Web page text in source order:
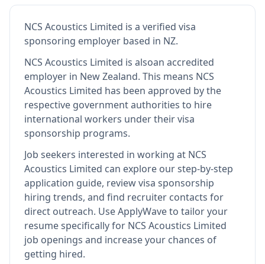
NCS Acoustics Limited is a verified visa
sponsoring employer based in NZ.
NCS Acoustics Limited is alsoan accredited
employer in New Zealand. This means NCS
Acoustics Limited has been approved by the
respective government authorities to hire
international workers under their visa
sponsorship programs.
Job seekers interested in working at NCS
Acoustics Limited can explore our step-by-step
application guide, review visa sponsorship
hiring trends, and find recruiter contacts for
direct outreach. Use ApplyWave to tailor your
resume specifically for NCS Acoustics Limited
job openings and increase your chances of
getting hired.